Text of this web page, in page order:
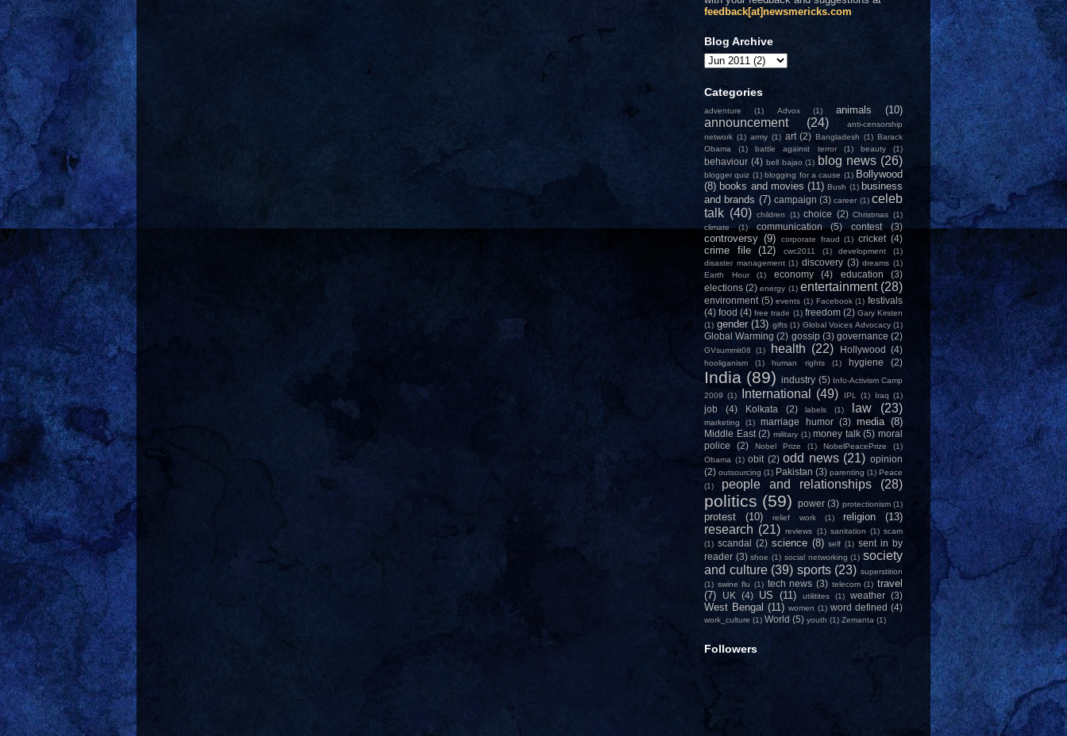
feedback[at]newsmericks.com
Blog Archive
Categories
adventure (1) Advox (1) animals (10)
announcement (24)
anti-censorship
network (1) army (1) art (2) Bangladesh (1) Barack
Obama
(1) battle against terror (1) beauty (1)
behaviour (4) bell bajao (1) blog news (26)
blogger quiz (1) blogging for a cause (1) Bollywood
(8) books and movies (11) Bush (1) business
and brands (7) campaign (3) career (1) celeb
talk (40) children (1) choice (2) Christmas (1)
climate
(1) communication (5) contest (3)
controversy (9) corporate fraud (1) cricket (4)
crime file (12) cwc2011 (1) development
(1)
disaster management (1) discovery (3) dreams (1)
Earth Hour
(1) economy (4) education
(3)
elections (2) energy (1) entertainment (28)
environment (5) events (1) Facebook (1) festivals
(4) food (4) free trade (1) freedom (2) Gary Kirsten
(1) gender (13) gifts (1) Global Voices Advocacy (1)
Global Warming (2) gossip (3) governance (2)
GVsummit08 (1) health (22) Hollywood (4)
hooliganism (1) human rights (1) hygiene (2)
India (89) industry (5) Info-Activism Camp
2009 (1) International (49) IPL (1) Iraq (1)
job (4) Kolkata (2) labels (1) law (23)
marketing (1) marriage humor (3) media (8)
Middle East (2) military (1) money talk (5) moral
police
(2) Nobel Prize (1) NobelPeacePrize
(1)
Obama (1) obit (2) odd news (21) opinion
(2) outsourcing (1) Pakistan (3) parenting (1) Peace
(1)
people and relationships (28)
politics (59) power (3) protectionism (1)
protest (10) relief work (1) religion (13)
research (21) reviews (1) sanitation (1) scam
(1) scandal (2) science (8) self (1) sent in by
reader (3) shoe (1) social networking (1) society
and culture (39) sports (23) superstition
(1) swine flu (1) tech news (3) telecom (1) travel
(7)
UK (4) US (11) utilitites (1) weather (3)
West Bengal (11) women (1) word defined (4)
work_culture (1) World (5) youth (1) Zemanta (1)
Followers